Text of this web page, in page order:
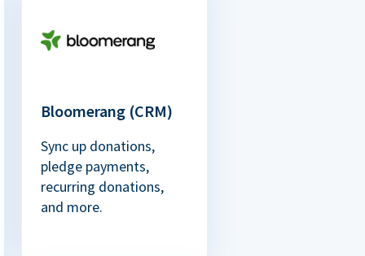
Bloomerang (CRM)
Sync up donations,
pledge payments,
recurring donations,
and more.